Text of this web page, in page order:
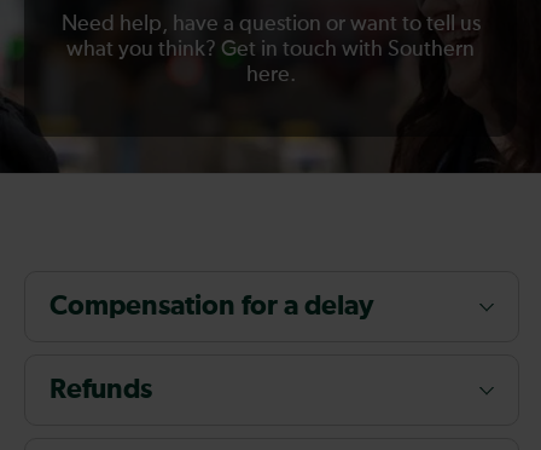
Need help, have a question or want to tell us
what you think? Get in touch with Southern
here.
Compensation for a delay
Refunds